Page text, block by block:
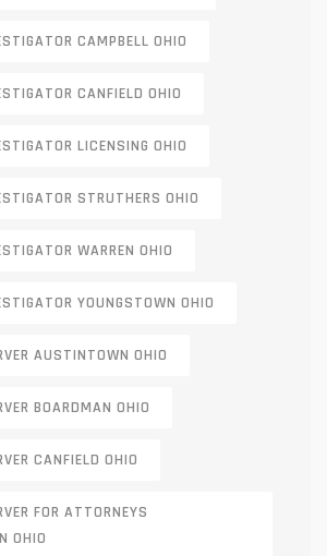
CAMPBELL OHIO
CANFIELD OHIO
LICENSING OHIO
STRUTHERS OHIO
WARREN OHIO
YOUNGSTOWN OHIO
AUSTINTOWN OHIO
BOARDMAN OHIO
CANFIELD OHIO
FOR ATTORNEYS
OHIO